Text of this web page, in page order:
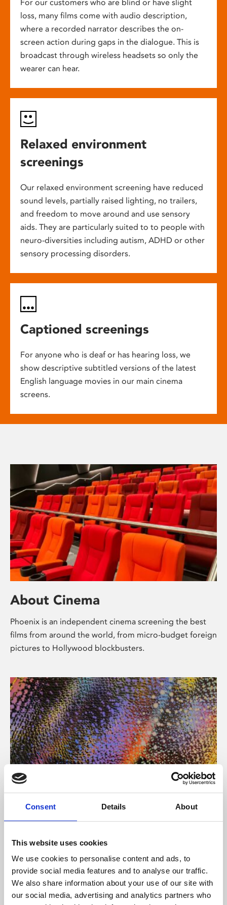
Consent Details About
This website uses cookies
We use cookies to personalise content and ads, to
provide social media features and to analyse our traffic.
We also share information about your use of our site with
our social media, advertising and analytics partners who
For our customers who are blind or have slight
loss, many films come with audio description,
where a recorded narrator describes the on-
screen action during gaps in the dialogue. This is
broadcast through wireless headsets so only the
wearer can hear.
Relaxed environment
screenings
Our relaxed environment screening have reduced
sound levels, partially raised lighting, no trailers,
and freedom to move around and use sensory
aids. They are particularly suited to to people with
neuro-diversities including autism, ADHD or other
sensory processing disorders.
Captioned screenings
For anyone who is deaf or has hearing loss, we
show descriptive subtitled versions of the latest
English language movies in our main cinema
screens.
About Cinema
Phoenix is an independent cinema screening the best
films from around the world, from micro-budget foreign
pictures to Hollywood blockbusters.
About Art
Phoenix’s art and digital culture programme presents
supported by Arts Council England and De Montfort
University.